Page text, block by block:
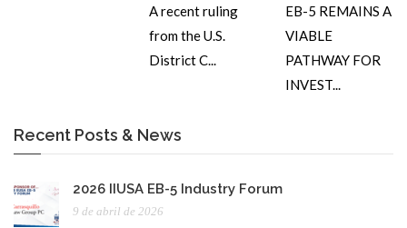
A recent ruling
from the U.S.
District C...
EB-5 REMAINS A
VIABLE
PATHWAY FOR
INVEST...
Recent Posts & News
2026 IIUSA EB-5 Industry Forum
9 de abril de 2026